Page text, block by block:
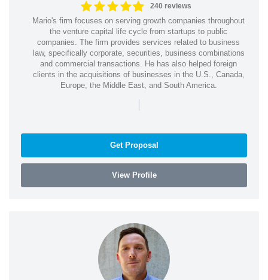
240 reviews
Mario's firm focuses on serving growth companies throughout
the venture capital life cycle from startups to public
companies. The firm provides services related to business
law, specifically corporate, securities, business combinations
and commercial transactions. He has also helped foreign
clients in the acquisitions of businesses in the U.S., Canada,
Europe, the Middle East, and South America.
|
Get Proposal
View Profile